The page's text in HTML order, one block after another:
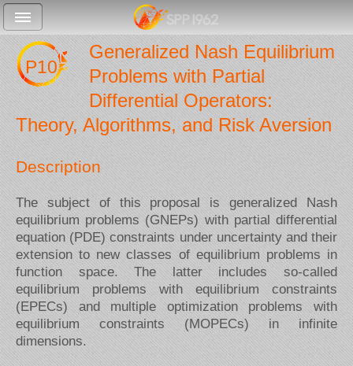
P10
Generalized Nash Equilibrium
Problems with Partial
Differential Operators:
Theory, Algorithms, and Risk Aversion
Description
The subject of this proposal is generalized Nash
equilibrium problems (GNEPs) with partial differential
equation (PDE) constraints under uncertainty and their
extension to new classes of equilibrium problems in
function space. The latter includes so-called
equilibrium problems with equilibrium constraints
(EPECs) and multiple optimization problems with
equilibrium constraints (MOPECs) in infinite
dimensions.